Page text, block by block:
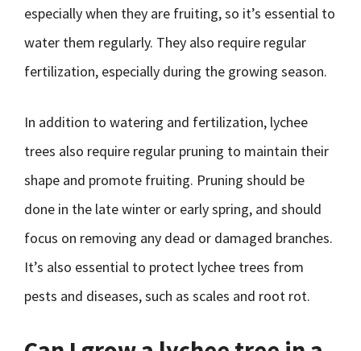
especially when they are fruiting, so it’s essential to
water them regularly. They also require regular
fertilization, especially during the growing season.
In addition to watering and fertilization, lychee
trees also require regular pruning to maintain their
shape and promote fruiting. Pruning should be
done in the late winter or early spring, and should
focus on removing any dead or damaged branches.
It’s also essential to protect lychee trees from
pests and diseases, such as scales and root rot.